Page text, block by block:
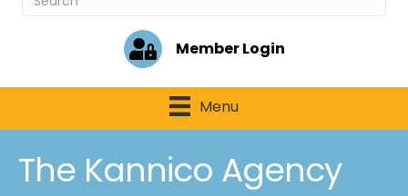
Member Login
Menu
The Kannico Agency